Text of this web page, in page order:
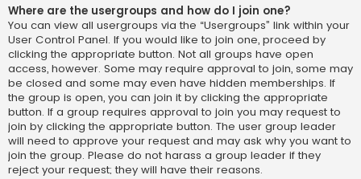
Where are the usergroups and how do I join one?
You can view all usergroups via the “Usergroups” link within your
User Control Panel. If you would like to join one, proceed by
clicking the appropriate button. Not all groups have open
access, however. Some may require approval to join, some may
be closed and some may even have hidden memberships. If
the group is open, you can join it by clicking the appropriate
button. If a group requires approval to join you may request to
join by clicking the appropriate button. The user group leader
will need to approve your request and may ask why you want to
join the group. Please do not harass a group leader if they
reject your request; they will have their reasons.